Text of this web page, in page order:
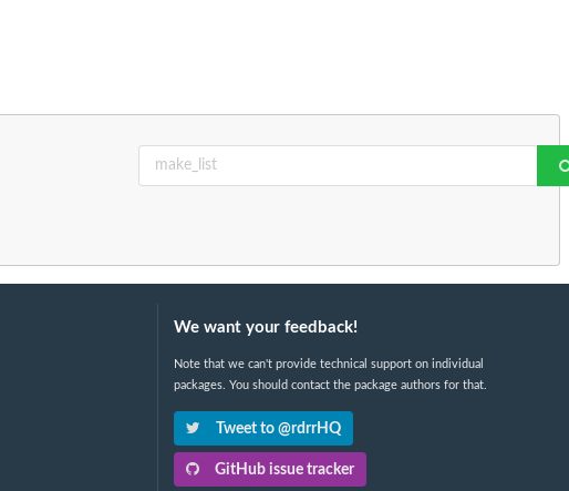
We want your feedback!
Note that we can't provide technical support on individual
packages. You should contact the package authors for that.
Tweet to @rdrrHQ
GitHub issue tracker